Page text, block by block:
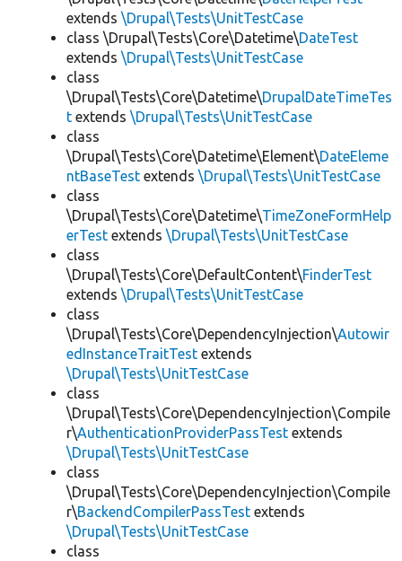
extends \Drupal\Tests\UnitTestCase
class \Drupal\Tests\Core\Datetime\DateTest
extends \Drupal\Tests\UnitTestCase
class
\Drupal\Tests\Core\Datetime\DrupalDateTimeTes
t extends \Drupal\Tests\UnitTestCase
class
\Drupal\Tests\Core\Datetime\Element\DateEleme
ntBaseTest extends \Drupal\Tests\UnitTestCase
class
\Drupal\Tests\Core\Datetime\TimeZoneFormHelp
erTest extends \Drupal\Tests\UnitTestCase
class
\Drupal\Tests\Core\DefaultContent\FinderTest
extends \Drupal\Tests\UnitTestCase
class
\Drupal\Tests\Core\DependencyInjection\Autowir
edInstanceTraitTest extends
\Drupal\Tests\UnitTestCase
class
\Drupal\Tests\Core\DependencyInjection\Compile
r\AuthenticationProviderPassTest extends
\Drupal\Tests\UnitTestCase
class
\Drupal\Tests\Core\DependencyInjection\Compile
r\BackendCompilerPassTest extends
\Drupal\Tests\UnitTestCase
class